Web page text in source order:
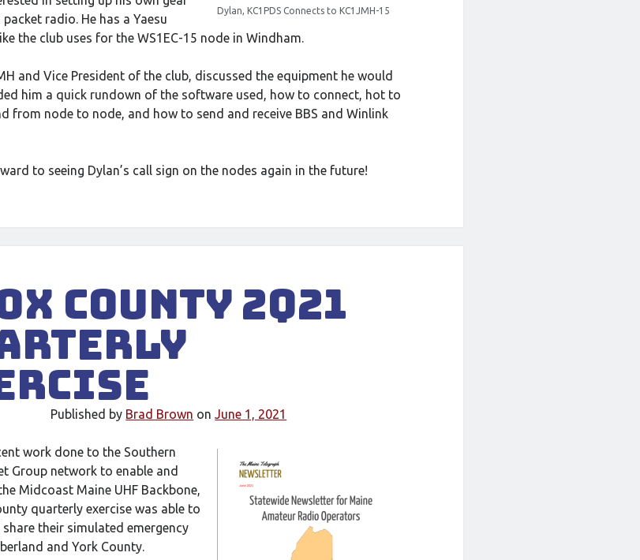
Dylan, KC1PDS Connects to KC1JMH-15
radio. He has a Yaesu
the club uses for the WS1EC-15 node in Windham.
and Vice President of the club, discussed the equipment he would
him a quick rundown of the software used, how to connect, hot to
from node to node, and how to send and receive BBS and Winlink
to seeing Dylan’s call sign on the nodes again in the future!
County 2Q21
Published by Brad Brown onJune 1, 2021
work done to the Southern
Group network to enable and
Midcoast Maine UHF Backbone,
quarterly exercise was able to
their simulated emergency
and York County.